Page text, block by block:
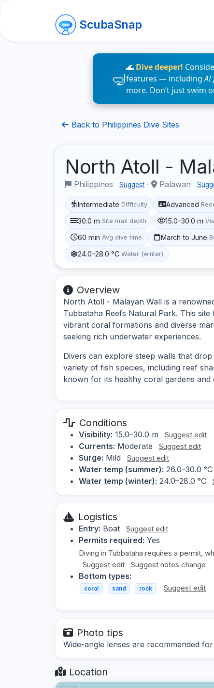
ScubaSnap
🌊 Dive deeper!
features — includingAI
more. Don’t just swim
Back to Philippines Dive Sites
North Atoll -
Philippines Suggest · Palawan
Intermediate Difficulty Advanced
30.0 m Site max depth 15.0–30.0 m
60 min Avg dive time March to June
24.0–28.0 °C Water (winter)
Overview
North Atoll - Malayan Wall is a
Tubbataha Reefs Natural Park. This
vibrant coral formations and diverse
seeking rich underwater experiences.
Divers can explore steep walls that
variety of fish species, including reef
known for its healthy coral gardens and
Conditions
Visibility: 15.0–30.0 m Suggest edit
Currents: Moderate Suggest edit
Surge: Mild Suggest edit
Water temp (summer): 26.0–30.0 °C
Water temp (winter): 24.0–28.0 °C
Logistics
Entry: Boat Suggest edit
Permits required: Yes
Diving in Tubbataha requires a permit,
Suggest edit
Suggest notes change
Bottom types:
coral sand rock Suggest edit
Photo tips
Wide-angle lenses are recommended
Location